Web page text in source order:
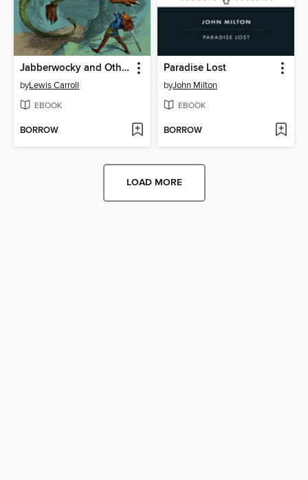
Jabberwocky and Other Poems
byLewis Carroll
EBOOK
BORROW
Paradise Lost
byJohn Milton
EBOOK
BORROW
LOAD MORE